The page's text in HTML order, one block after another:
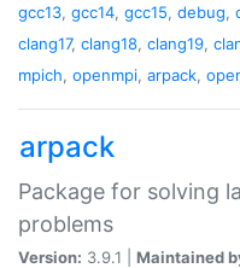
gcc13, gcc14, gcc15, debug,
clang17, clang18, clang19,
mpich, openmpi, arpack,
arpack
Package for solving
problems
Version: 3.9.1 | Maintained